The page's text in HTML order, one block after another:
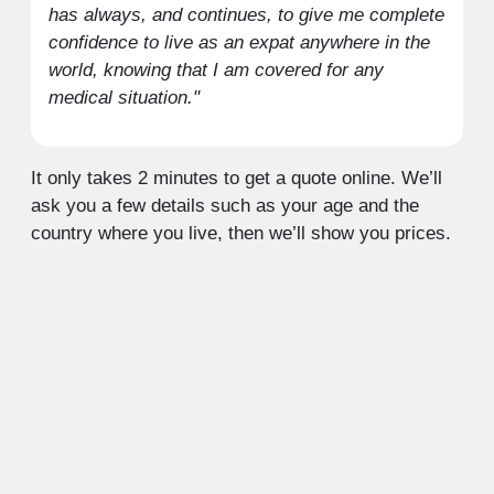
has always, and continues, to give me complete
confidence to live as an expat anywhere in the
world, knowing that I am covered for any
medical situation."
It only takes 2 minutes to get a quote online. We’ll
ask you a few details such as your age and the
country where you live, then we’ll show you prices.